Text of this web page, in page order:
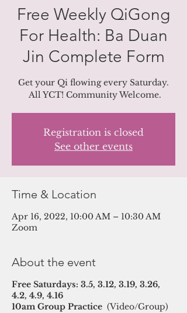
Free Weekly QiGong
For Health: Ba Duan
Jin Complete Form
Get your Qi flowing every Saturday.
All YCT! Community Welcome.
Registration is closed
See other events
Time & Location
Apr 16, 2022, 10:00 AM – 10:30 AM
Zoom
About the event
Free Saturdays: 3.5, 3.12, 3.19, 3.26,
4.2, 4.9, 4.16
10am Group Practice (Video/Group)